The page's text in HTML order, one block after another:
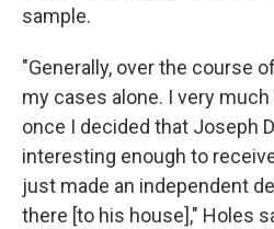
sample.
"Generally, over the course
my cases alone. I very
once I decided that Joseph
interesting enough to
just made an independent
there [to his house]," Holes